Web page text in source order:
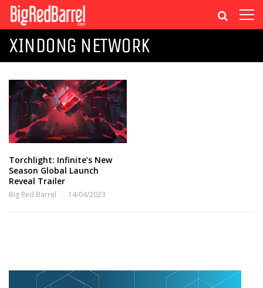
XINDONG NETWORK
Torchlight: Infinite’s New
Season Global Launch
Reveal Trailer
Big Red Barrel 14/04/2023